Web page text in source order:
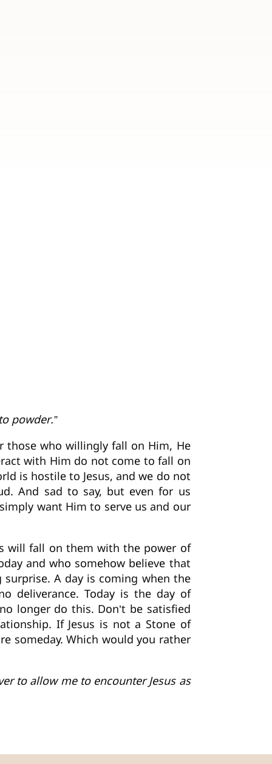
powder.”
those who willingly fall on Him, He
with Him do not come to fall on
is hostile to Jesus, and we do not
And sad to say, but even for us
want Him to serve us and our
will fall on them with the power of
and who somehow believe that
A day is coming when the
deliverance. Today is the day of
longer do this. Don’t be satisfied
If Jesus is not a Stone of
someday. Which would you rather
to allow me to encounter Jesus as